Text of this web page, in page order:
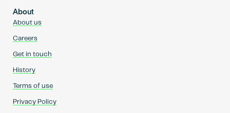
About
About us
Careers
Get in touch
History
Terms of use
Privacy Policy